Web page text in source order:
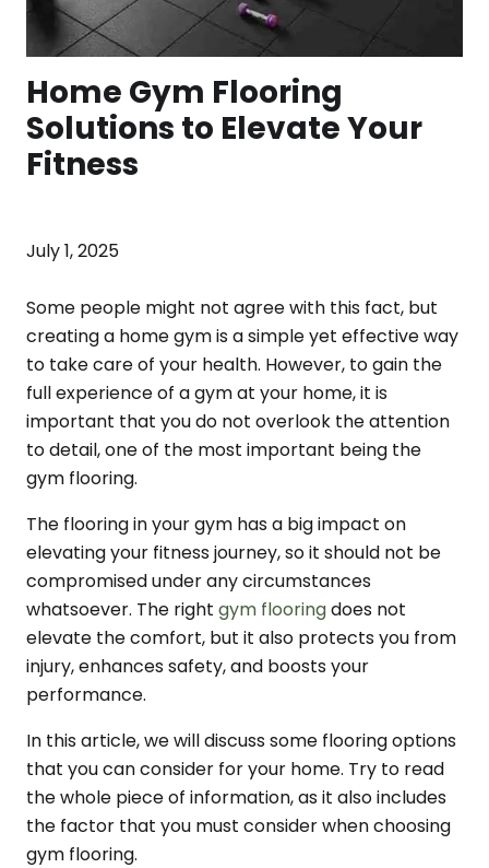
Home Gym Flooring
Solutions to Elevate Your
Fitness
July 1, 2025
Some people might not agree with this fact, but
creating a home gym is a simple yet effective way
to take care of your health. However, to gain the
full experience of a gym at your home, it is
important that you do not overlook the attention
to detail, one of the most important being the
gym flooring.
The flooring in your gym has a big impact on
elevating your fitness journey, so it should not be
compromised under any circumstances
whatsoever. The right gym flooringdoes not
elevate the comfort, but it also protects you from
injury, enhances safety, and boosts your
performance.
In this article, we will discuss some flooring options
that you can consider for your home. Try to read
the whole piece of information, as it also includes
the factor that you must consider when choosing
gym flooring.